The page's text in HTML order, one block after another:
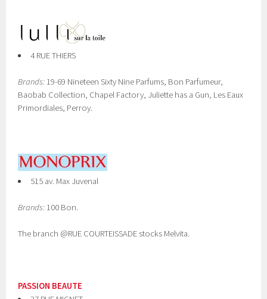
4 RUE THIERS
Brands: 19-69 Nineteen Sixty Nine Parfums, Bon Parfumeur,
Baobab Collection, Chapel Factory, Juliette has a Gun, Les Eaux
Primordiales, Perroy.
515 av. Max Juvenal
Brands: 100 Bon.
The branch @RUE COURTEISSADE stocks Melvita.
PASSION BEAUTE